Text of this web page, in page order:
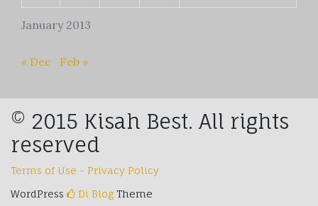
January 2013
« Dec Feb »
© 2015 Kisah Best. All rights
reserved
Terms of Use - Privacy Policy
WordPress
Di Blog Theme